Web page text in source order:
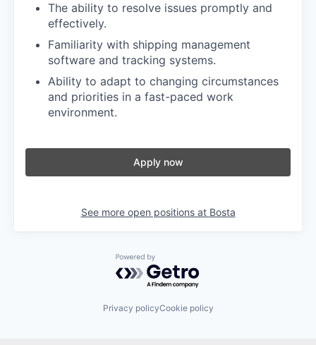
The ability to resolve issues promptly and
effectively.
Familiarity with shipping management
software and tracking systems.
Ability to adapt to changing circumstances
and priorities in a fast-paced work
environment.
Apply now
See more open positions at Bosta
Powered by Getro.com
Privacy policyCookie policy